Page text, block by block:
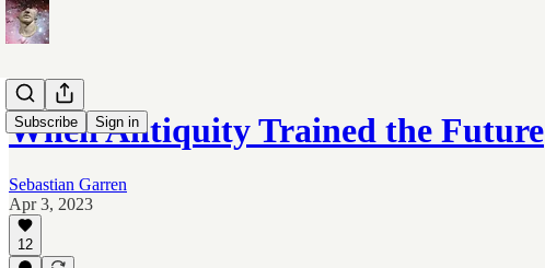
Subscribe Sign in
When Antiquity Trained the Future
Sebastian Garren
Apr 3, 2023
12